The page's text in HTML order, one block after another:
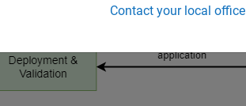
Contact your local office